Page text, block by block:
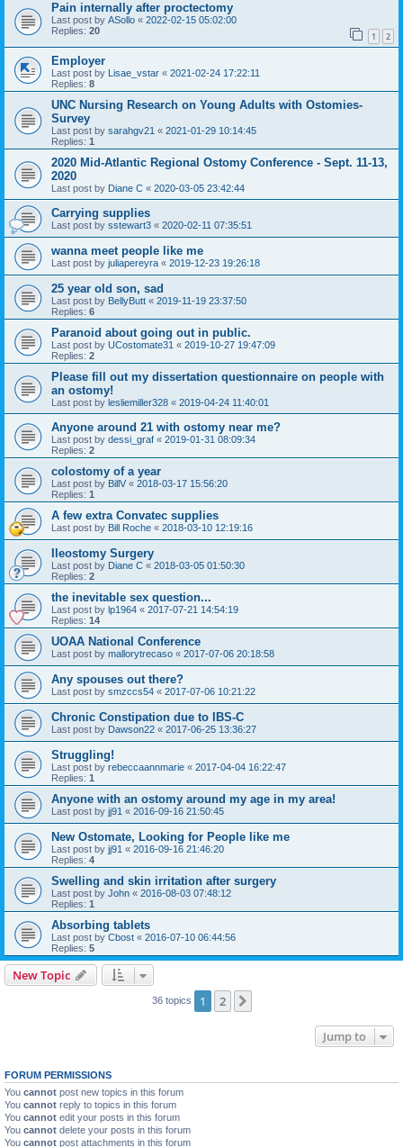
Pain internally after proctectomy
Last post by ASollo « 2022-02-15 05:02:00
Replies: 20 1 2
Employer
Last post by Lisae_vstar « 2021-02-24 17:22:11
Replies: 8
UNC Nursing Research on Young Adults with Ostomies-
Survey
Last post by sarahgv21 « 2021-01-29 10:14:45
Replies: 1
2020 Mid-Atlantic Regional Ostomy Conference - Sept. 11-13,
2020
Last post by Diane C « 2020-03-05 23:42:44
Carrying supplies
Last post by sstewart3 « 2020-02-11 07:35:51
wanna meet people like me
Last post by juliapereyra « 2019-12-23 19:26:18
25 year old son, sad
Last post by BellyButt « 2019-11-19 23:37:50
Replies: 6
Paranoid about going out in public.
Last post by UCostomate31 « 2019-10-27 19:47:09
Replies: 2
Please fill out my dissertation questionnaire on people with
an ostomy!
Last post by lesliemiller328 « 2019-04-24 11:40:01
Anyone around 21 with ostomy near me?
Last post by dessi_graf « 2019-01-31 08:09:34
Replies: 2
colostomy of a year
Last post by BillV « 2018-03-17 15:56:20
Replies: 1
A few extra Convatec supplies
Last post by Bill Roche « 2018-03-10 12:19:16
Ileostomy Surgery
Last post by Diane C « 2018-03-05 01:50:30
Replies: 2
the inevitable sex question...
Last post by lp1964 « 2017-07-21 14:54:19
Replies: 14
UOAA National Conference
Last post by mallorytrecaso « 2017-07-06 20:18:58
Any spouses out there?
Last post by smzccs54 « 2017-07-06 10:21:22
Chronic Constipation due to IBS-C
Last post by Dawson22 « 2017-06-25 13:36:27
Struggling!
Last post by rebeccaannmarie « 2017-04-04 16:22:47
Replies: 1
Anyone with an ostomy around my age in my area!
Last post by jj91 « 2016-09-16 21:50:45
New Ostomate, Looking for People like me
Last post by jj91 « 2016-09-16 21:46:20
Replies: 4
Swelling and skin irritation after surgery
Last post by John « 2016-08-03 07:48:12
Replies: 1
Absorbing tablets
Last post by Cbost « 2016-07-10 06:44:56
Replies: 5
New Topic
36 topics 1 2
Jump to
FORUM PERMISSIONS
You cannot post new topics in this forum
You cannot reply to topics in this forum
You cannot edit your posts in this forum
You cannot delete your posts in this forum
You cannot post attachments in this forum